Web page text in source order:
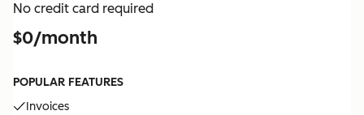
No credit card required
$0/month
POPULAR FEATURES
Invoices